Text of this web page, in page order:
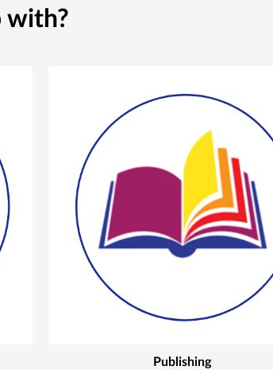
with?
Publishing